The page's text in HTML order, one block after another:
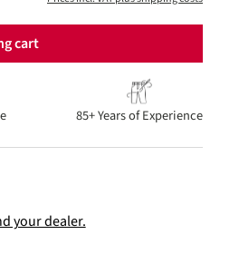
cart
85+ Years of Experience
your dealer.